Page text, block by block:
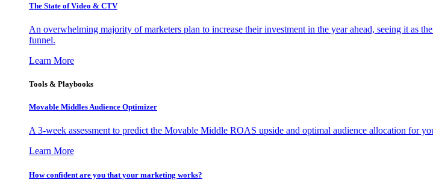
The State of Video & CTV
An overwhelming majority of marketers plan to increase their investment in the year ahead, seeing it as
funnel.
Learn More
Tools & Playbooks
Movable Middles Audience Optimizer
A 3-week assessment to predict the Movable Middle ROAS upside and optimal audience allocation for
Learn More
How confident are you that your marketing works?